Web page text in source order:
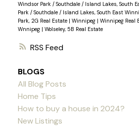
RSS
Windsor Park / Southdale / Island Lakes, South
Park / Southdale / Island Lakes, South East
Park, 2G Real Estate | Winnipeg | Winnipeg Real
Wnnipeg | Wolseley, 5B Real Estate
BLOGS
All Blog Posts
Home Tips
How to buy a house in 2024?
New Listings